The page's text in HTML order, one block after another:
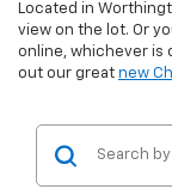
Located in
view on the lot. Or
online, whichever is
out our great new